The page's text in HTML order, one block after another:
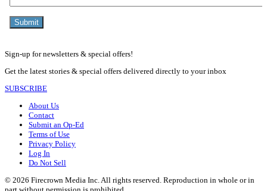
Sign-up for newsletters & special offers!
Get the latest stories & special offers delivered directly to your inbox
SUBSCRIBE
About Us
Contact
Submit an Op-Ed
Terms of Use
Privacy Policy
Log In
Do Not Sell
© 2026 Firecrown Media Inc. All rights reserved. Reproduction in whole or in